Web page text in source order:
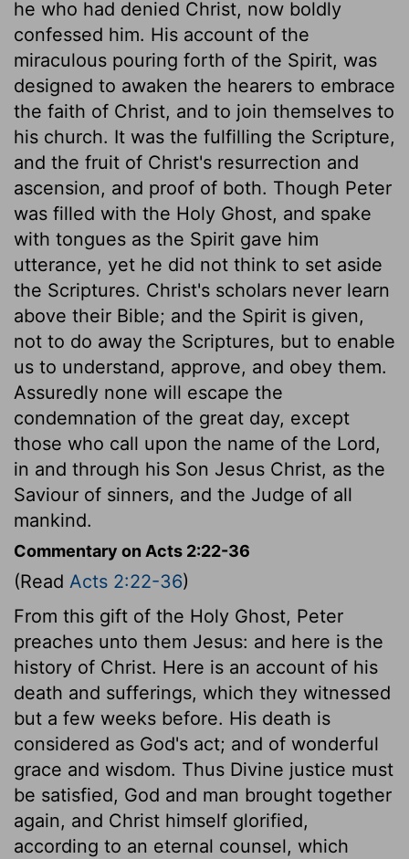
he who had denied Christ, now boldly
confessed him. His account of the
miraculous pouring forth of the Spirit, was
designed to awaken the hearers to embrace
the faith of Christ, and to join themselves to
his church. It was the fulfilling the Scripture,
and the fruit of Christ's resurrection and
ascension, and proof of both. Though Peter
was filled with the Holy Ghost, and spake
with tongues as the Spirit gave him
utterance, yet he did not think to set aside
the Scriptures. Christ's scholars never learn
above their Bible; and the Spirit is given,
not to do away the Scriptures, but to enable
us to understand, approve, and obey them.
Assuredly none will escape the
condemnation of the great day, except
those who call upon the name of the Lord,
in and through his Son Jesus Christ, as the
Saviour of sinners, and the Judge of all
mankind.
Commentary on Acts 2:22-36
(Read Acts 2:22-36)
From this gift of the Holy Ghost, Peter
preaches unto them Jesus: and here is the
history of Christ. Here is an account of his
death and sufferings, which they witnessed
but a few weeks before. His death is
considered as God's act; and of wonderful
grace and wisdom. Thus Divine justice must
be satisfied, God and man brought together
again, and Christ himself glorified,
according to an eternal counsel, which